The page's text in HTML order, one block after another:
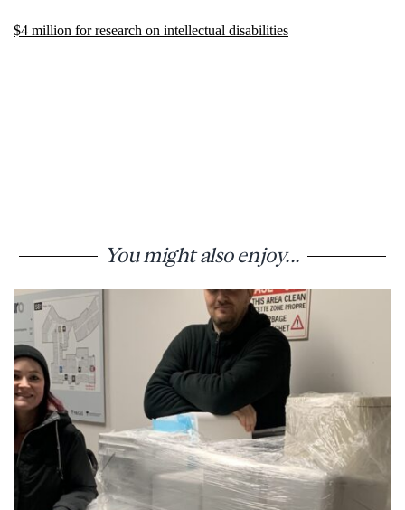
$4 million for research on intellectual disabilities
You might also enjoy...